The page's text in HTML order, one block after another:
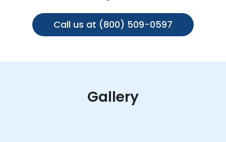
Call us at (800) 509-0597
Gallery